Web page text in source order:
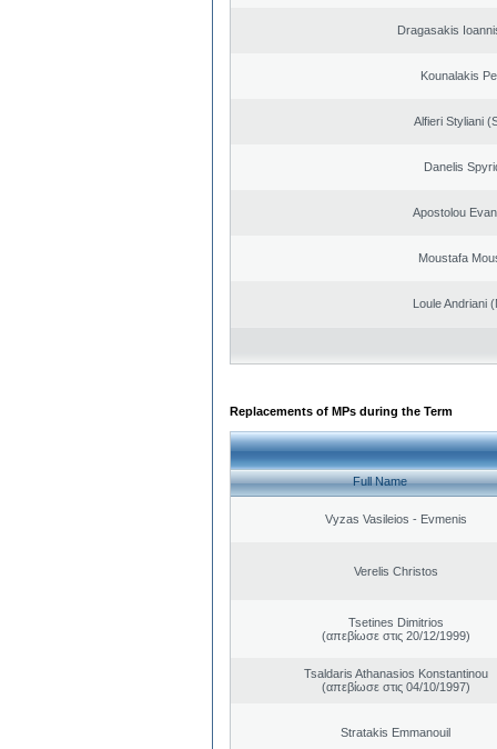
Dragasakis
Kounalakis
Alfieri Styliani
Danelis
Apostolou
Moustafa
Loule Andriani
Replacements of MPs during the Term
Full Name
Vyzas Vasileios - Evmenis
Verelis Christos
Tsetines Dimitrios
(απεβίωσε στις 20/12/1999)
Tsaldaris Athanasios Konstantinou
(απεβίωσε στις 04/10/1997)
Stratakis Emmanouil